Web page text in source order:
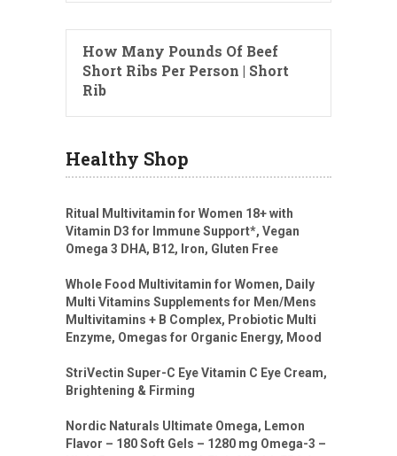
How Many Pounds Of Beef
Short Ribs Per Person | Short
Rib
Healthy Shop
Ritual Multivitamin for Women 18+ with
Vitamin D3 for Immune Support*, Vegan
Omega 3 DHA, B12, Iron, Gluten Free
Whole Food Multivitamin for Women, Daily
Multi Vitamins Supplements for Men/Mens
Multivitamins + B Complex, Probiotic Multi
Enzyme, Omegas for Organic Energy, Mood
StriVectin Super-C Eye Vitamin C Eye Cream,
Brightening & Firming
Nordic Naturals Ultimate Omega, Lemon
Flavor – 180 Soft Gels – 1280 mg Omega-3 –